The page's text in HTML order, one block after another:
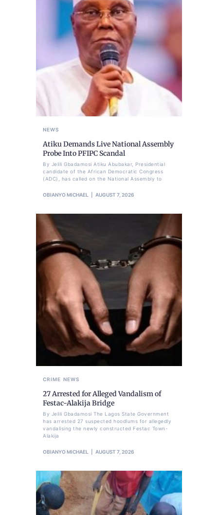
NEWS
Atiku Demands Live National Assembly
Probe Into PFIPC Scandal
By Jelili Gbadamosi Atiku Abubakar, Presidential
candidate of the African Democratic Congress
(ADC), has called on the National Assembly to
OBIANYO MICHAEL AUGUST 7, 2026
CRIME NEWS
27 Arrested for Alleged Vandalism of
Festac-Alakija Bridge
By Jelili Gbadamosi The Lagos State Government
has arrested 27 suspected hoodlums for allegedly
vandalising the newly constructed Festac Town-
Alakija
OBIANYO MICHAEL AUGUST 7, 2026